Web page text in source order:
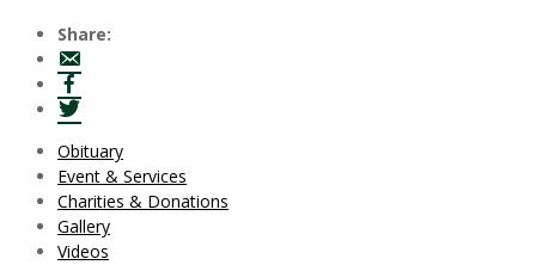
Share:
Obituary
Event & Services
Charities & Donations
Gallery
Videos